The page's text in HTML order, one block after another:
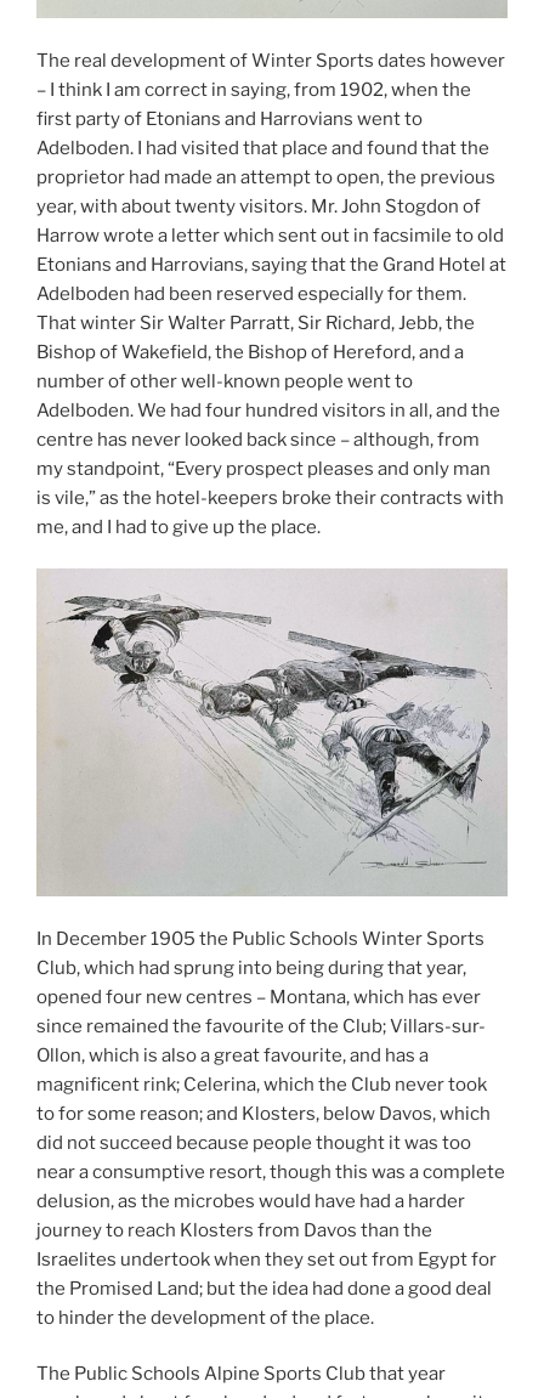
The real development of Winter Sports dates however
– I think I am correct in saying, from 1902, when the
first party of Etonians and Harrovians went to
Adelboden. I had visited that place and found that the
proprietor had made an attempt to open, the previous
year, with about twenty visitors. Mr. John Stogdon of
Harrow wrote a letter which sent out in facsimile to old
Etonians and Harrovians, saying that the Grand Hotel at
Adelboden had been reserved especially for them.
That winter Sir Walter Parratt, Sir Richard, Jebb, the
Bishop of Wakefield, the Bishop of Hereford, and a
number of other well-known people went to
Adelboden. We had four hundred visitors in all, and the
centre has never looked back since – although, from
my standpoint, “Every prospect pleases and only man
is vile,” as the hotel-keepers broke their contracts with
me, and I had to give up the place.
In December 1905 the Public Schools Winter Sports
Club, which had sprung into being during that year,
opened four new centres – Montana, which has ever
since remained the favourite of the Club; Villars-sur-
Ollon, which is also a great favourite, and has a
magnificent rink; Celerina, which the Club never took
to for some reason; and Klosters, below Davos, which
did not succeed because people thought it was too
near a consumptive resort, though this was a complete
delusion, as the microbes would have had a harder
journey to reach Klosters from Davos than the
Israelites undertook when they set out from Egypt for
the Promised Land; but the idea had done a good deal
to hinder the development of the place.
The Public Schools Alpine Sports Club that year